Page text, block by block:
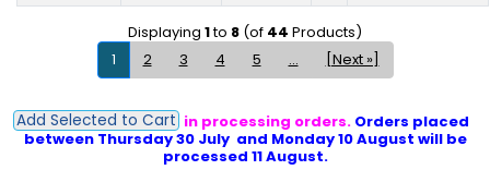
Add Selected to Cart
Displaying 1to 8 (of 44 Products)
1
2 3 4 5 ... [Next »]
PLEASE NOTE: Delays in processing orders. Orders placed
between Thursday 30 July and Monday 10 August will be
processed 11 August.